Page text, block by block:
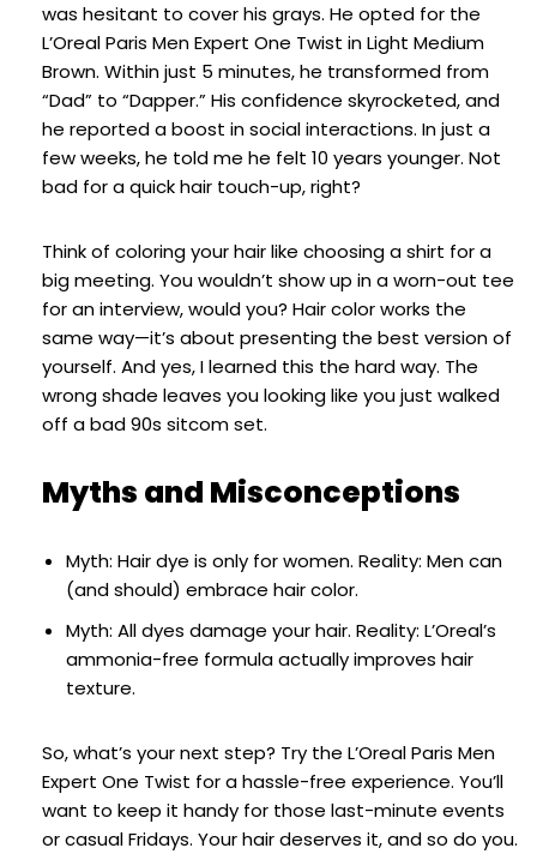
was hesitant to cover his grays. He opted for the
L’Oreal Paris Men Expert One Twist in Light Medium
Brown. Within just 5 minutes, he transformed from
“Dad” to “Dapper.” His confidence skyrocketed, and
he reported a boost in social interactions. In just a
few weeks, he told me he felt 10 years younger. Not
bad for a quick hair touch-up, right?
Think of coloring your hair like choosing a shirt for a
big meeting. You wouldn’t show up in a worn-out tee
for an interview, would you? Hair color works the
same way—it’s about presenting the best version of
yourself. And yes, I learned this the hard way. The
wrong shade leaves you looking like you just walked
off a bad 90s sitcom set.
Myths and Misconceptions
Myth: Hair dye is only for women. Reality: Men can
(and should) embrace hair color.
Myth: All dyes damage your hair. Reality: L’Oreal’s
ammonia-free formula actually improves hair
texture.
So, what’s your next step? Try the L’Oreal Paris Men
Expert One Twist for a hassle-free experience. You’ll
want to keep it handy for those last-minute events
or casual Fridays. Your hair deserves it, and so do you.